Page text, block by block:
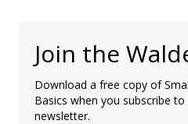
Join the
Download a free copy of
Basics when you subscribe
newsletter.